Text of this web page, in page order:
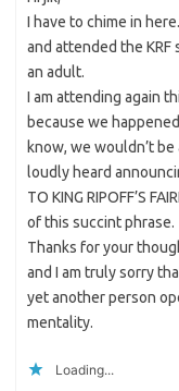
I have to chime in
and attended the KRF
an adult.
I am attending again
because we
know, we wouldn’t
loudly heard
TO KING RIPOFF’S
of this succint phrase.
Thanks for your
and I am truly sorry
yet another person
mentality.
Loading...